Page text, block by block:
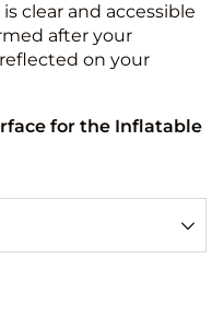
clear and accessible
after your
on your
for the Inflatable